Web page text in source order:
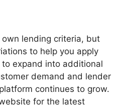
lending criteria, but
to help you apply
to expand into additional
demand and lender
continues to grow.
for the latest